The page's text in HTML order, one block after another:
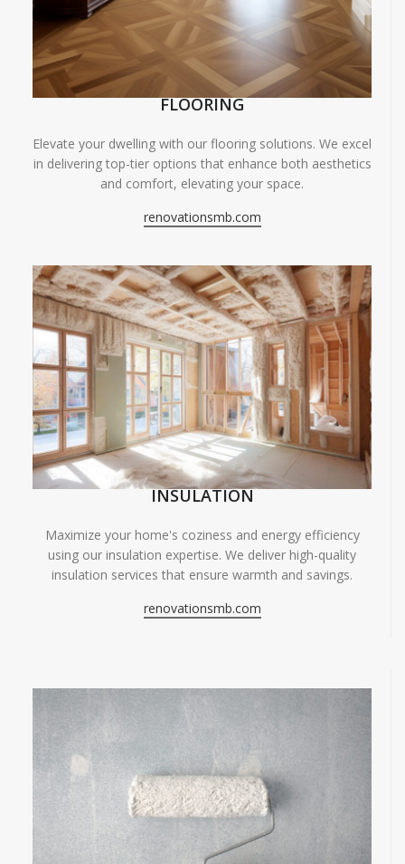
FLOORING
Elevate your dwelling with our flooring solutions. We excel
in delivering top-tier options that enhance both aesthetics
and comfort, elevating your space.
renovationsmb.com
INSULATION
Maximize your home's coziness and energy efficiency
using our insulation expertise. We deliver high-quality
insulation services that ensure warmth and savings.
renovationsmb.com